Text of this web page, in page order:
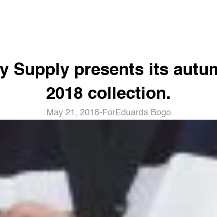
Supply presents its
2018 collection.
May 21, 2018- ForEduarda Bogo